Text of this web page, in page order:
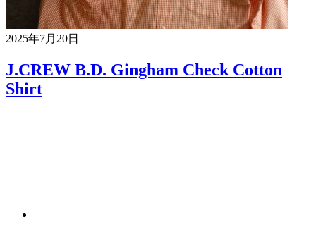
2025年7月20日
J.CREW B.D. Gingham Check Cotton
Shirt